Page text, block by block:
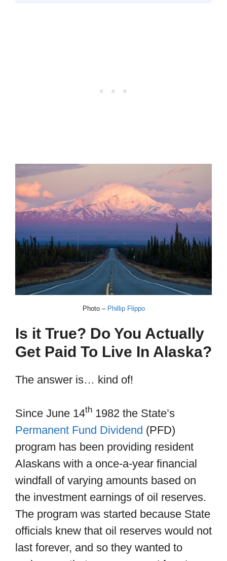
Photo – Phillip Flippo
Is it True? Do You Actually
Get Paid To Live In Alaska?
The answer is… kind of!
Since June 14th 1982 the State’s
Permanent Fund Dividend (PFD)
program has been providing resident
Alaskans with a once-a-year financial
windfall of varying amounts based on
the investment earnings of oil reserves.
The program was started because State
officials knew that oil reserves would not
last forever, and so they wanted to